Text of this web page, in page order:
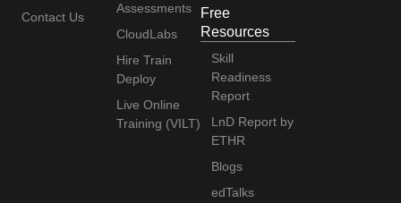
Contact Us
Assessments
CloudLabs
Hire Train
Deploy
Live Online
Training (VILT)
Free
Resources
Skill
Readiness
Report
LnD Report by
ETHR
Blogs
edTalks